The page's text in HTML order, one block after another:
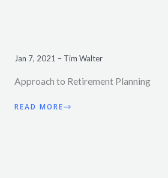
Jan 7, 2021 – Tim Walter
Approach to Retirement Planning
READ MORE